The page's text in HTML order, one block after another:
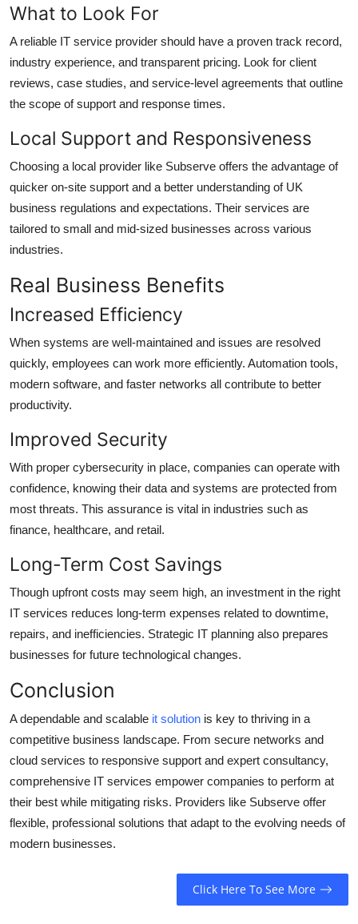
What to Look For
A reliable IT service provider should have a proven track record,
industry experience, and transparent pricing. Look for client
reviews, case studies, and service-level agreements that outline
the scope of support and response times.
Local Support and Responsiveness
Choosing a local provider like Subserve offers the advantage of
quicker on-site support and a better understanding of UK
business regulations and expectations. Their services are
tailored to small and mid-sized businesses across various
industries.
Real Business Benefits
Increased Efficiency
When systems are well-maintained and issues are resolved
quickly, employees can work more efficiently. Automation tools,
modern software, and faster networks all contribute to better
productivity.
Improved Security
With proper cybersecurity in place, companies can operate with
confidence, knowing their data and systems are protected from
most threats. This assurance is vital in industries such as
finance, healthcare, and retail.
Long-Term Cost Savings
Though upfront costs may seem high, an investment in the right
IT services reduces long-term expenses related to downtime,
repairs, and inefficiencies. Strategic IT planning also prepares
businesses for future technological changes.
Conclusion
A dependable and scalable it solution is key to thriving in a
competitive business landscape. From secure networks and
cloud services to responsive support and expert consultancy,
comprehensive IT services empower companies to perform at
their best while mitigating risks. Providers like Subserve offer
flexible, professional solutions that adapt to the evolving needs of
modern businesses.
Click Here To See More